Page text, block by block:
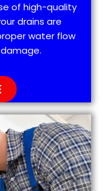
of high-quality
drains are
water flow